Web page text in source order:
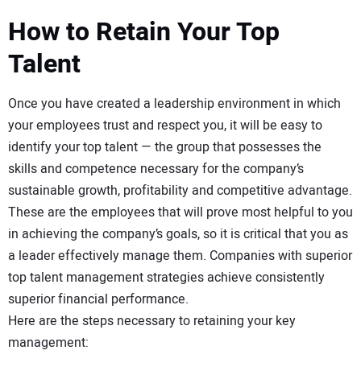
How to Retain Your Top
Talent
Once you have created a leadership environment in which
your employees trust and respect you, it will be easy to
identify your top talent — the group that possesses the
skills and competence necessary for the company’s
sustainable growth, profitability and competitive advantage.
These are the employees that will prove most helpful to you
in achieving the company’s goals, so it is critical that you as
a leader effectively manage them. Companies with superior
top talent management strategies achieve consistently
superior financial performance.
Here are the steps necessary to retaining your key
management: